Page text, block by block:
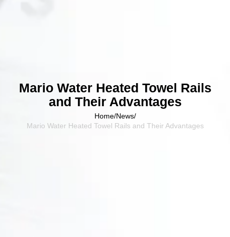
Mario Water Heated Towel Rails
and Their Advantages
Home/News/
Mario Water Heated Towel Rails and Their Advantages